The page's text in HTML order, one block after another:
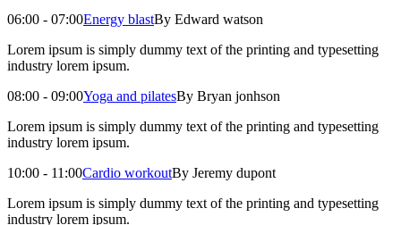
06:00 - 07:00Energy blastBy Edward watson
Lorem ipsum is simply dummy text of the printing and typesetting
industry lorem ipsum.
08:00 - 09:00Yoga and pilatesBy Bryan jonhson
Lorem ipsum is simply dummy text of the printing and typesetting
industry lorem ipsum.
10:00 - 11:00Cardio workoutBy Jeremy dupont
Lorem ipsum is simply dummy text of the printing and typesetting
industry lorem ipsum.